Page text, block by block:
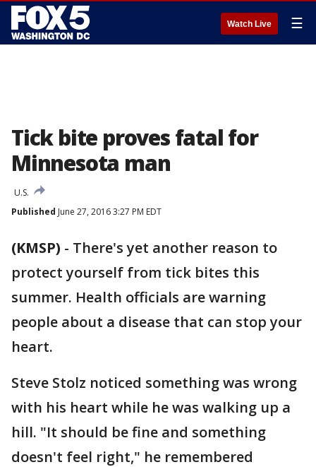
Watch Live ☰
Tick bite proves fatal for
Minnesota man
U.S.
Published June 27, 2016 3:27 PM EDT
(KMSP) - There's yet another reason to
protect yourself from tick bites this
summer. Health officials are warning
people about a disease that can stop your
heart.
Steve Stolz noticed something was wrong
with his heart while he was walking up a
hill. "It should be fine and something
doesn't feel right," he remembered